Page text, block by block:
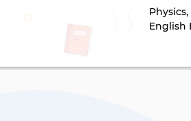
English